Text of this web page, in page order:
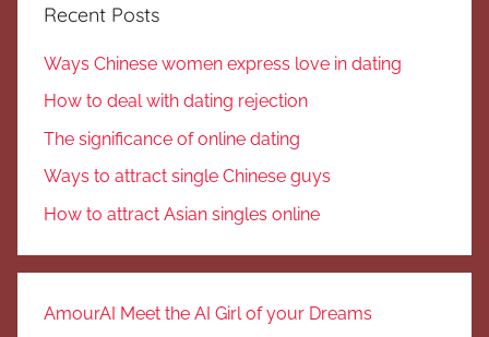
Recent Posts
Ways Chinese women express love in dating
How to deal with dating rejection
The significance of online dating
Ways to attract single Chinese guys
How to attract Asian singles online
AmourAI Meet the AI Girl of your Dreams